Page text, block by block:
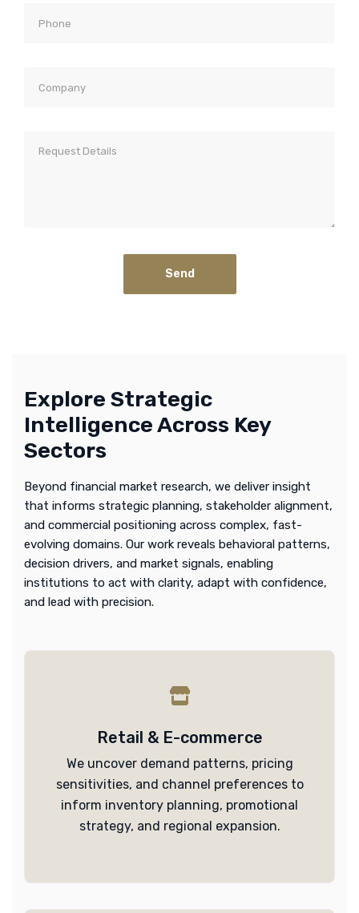
Explore Strategic
Intelligence Across Key
Sectors
Beyond financial market research, we deliver insight
that informs strategic planning, stakeholder alignment,
and commercial positioning across complex, fast-
evolving domains. Our work reveals behavioral patterns,
decision drivers, and market signals, enabling
institutions to act with clarity, adapt with confidence,
and lead with precision.
Retail & E-commerce
We uncover demand patterns, pricing
sensitivities, and channel preferences to
inform inventory planning, promotional
strategy, and regional expansion.